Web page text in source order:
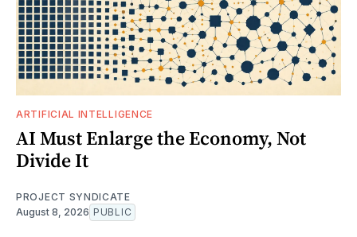
ARTIFICIAL INTELLIGENCE
AI Must Enlarge the Economy, Not
Divide It
PROJECT SYNDICATE
August 8, 2026 PUBLIC